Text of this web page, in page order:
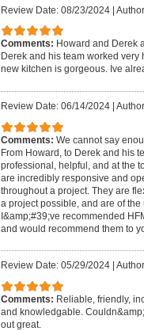
Review Date: 08/23/2024|
Comments: Howard and Derek
Derek and his team worked very
new kitchen is gorgeous. Ive
Review Date: 06/14/2024|
Comments: We cannot say
From Howard, to Derek and his
professional, helpful, and at the
are incredibly responsive and
throughout a project. They are
a project possible, and are of
I&amp;#39;ve recommended
and would recommend them to
Review Date: 05/29/2024|
Comments: Reliable, friendly,
and knowledgable.
out great.